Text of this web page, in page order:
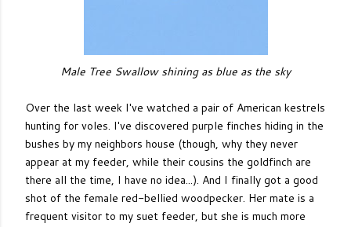
Male Tree Swallow shining as blue as the sky
Over the last week I've watched a pair of American kestrels
hunting for voles. I've discovered purple finches hiding in the
bushes by my neighbors house (though, why they never
appear at my feeder, while their cousins the goldfinch are
there all the time, I have no idea...). And I finally got a good
shot of the female red-bellied woodpecker. Her mate is a
frequent visitor to my suet feeder, but she is much more